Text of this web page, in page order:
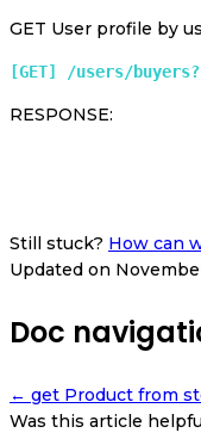
GET User profile by
[GET] /users/
RESPONSE:
Still stuck? How can
Updated on
Doc
← get Product from
Was this article